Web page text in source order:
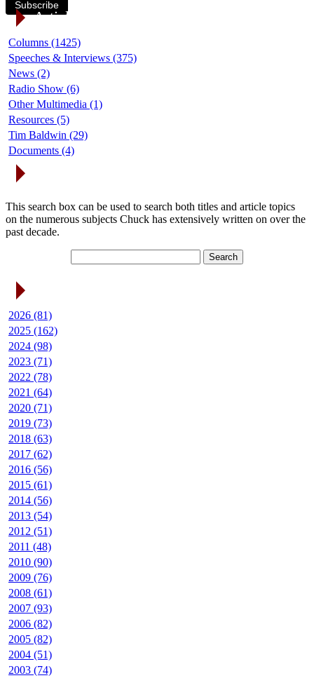
Subscribe
Article Categories
Columns (1425)
Speeches & Interviews (375)
News (2)
Radio Show (6)
Other Multimedia (1)
Resources (5)
Tim Baldwin (29)
Documents (4)
This search box can be used to search both titles and article topics
on the numerous subjects Chuck has extensively written on over the
past decade.
2026 (81)
2025 (162)
2024 (98)
2023 (71)
2022 (78)
2021 (64)
2020 (71)
2019 (73)
2018 (63)
2017 (62)
2016 (56)
2015 (61)
2014 (56)
2013 (54)
2012 (51)
2011 (48)
2010 (90)
2009 (76)
2008 (61)
2007 (93)
2006 (82)
2005 (82)
2004 (51)
2003 (74)